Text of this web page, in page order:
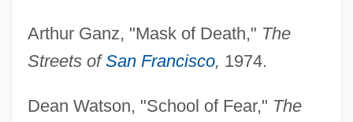
Arthur Ganz, "Mask of Death," The
Streets ofSan Francisco, 1974.
Dean Watson, "School of Fear," The